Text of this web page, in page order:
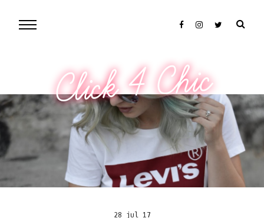
Click 4 Chic
28 jul 17